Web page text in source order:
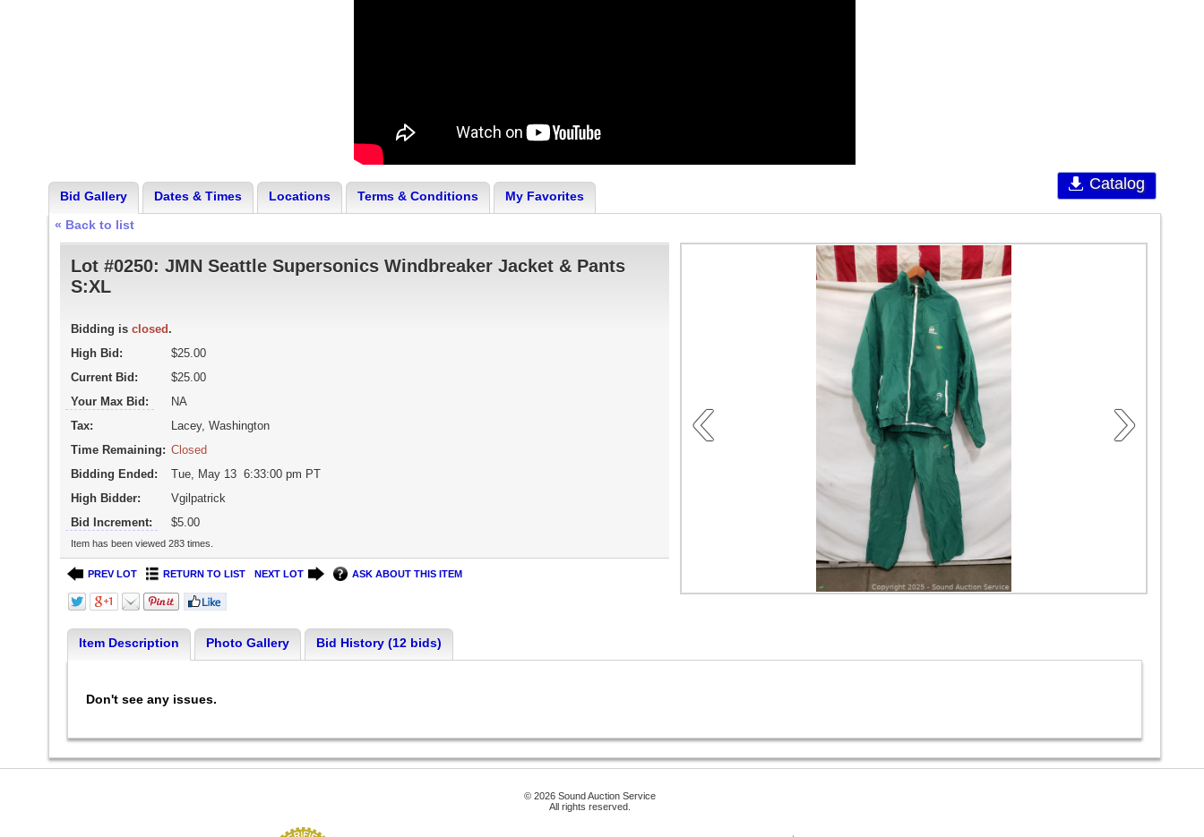
Catalog
Bid Gallery Dates & Times Locations Terms & Conditions
My Favorites
« Back to list
‹ ›
Lot #0250: JMN Seattle Supersonics Windbreaker Jacket & Pants
S:XL
Bidding is closed.
High Bid:
$25.00
Current Bid:
$25.00
Your Max Bid:
NA
Tax:
Lacey, Washington
Time Remaining: Closed
Bidding Ended:
Tue, May 13 6:33:00 pm PT
High Bidder:
Vgilpatrick
Bid Increment:
$5.00
Item has been viewed 283 times.
PREV LOT RETURN TO LIST NEXT LOT ASK ABOUT THIS ITEM
Item Description Photo Gallery Bid History (12 bids)
Don't see any issues.
© 2026 Sound Auction Service
All rights reserved.